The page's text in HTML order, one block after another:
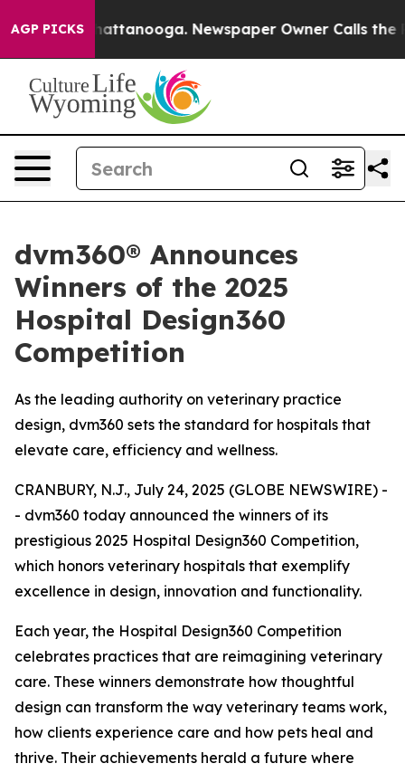
AGP PICKS
in Chattanooga. Newspaper Owner Calls the
dvm360® Announces
Winners of the 2025
Hospital Design360
Competition
As the leading authority on veterinary practice
design, dvm360 sets the standard for hospitals that
elevate care, efficiency and wellness.
CRANBURY, N.J., July 24, 2025 (GLOBE NEWSWIRE) -
- dvm360 today announced the winners of its
prestigious 2025 Hospital Design360 Competition,
which honors veterinary hospitals that exemplify
excellence in design, innovation and functionality.
Each year, the Hospital Design360 Competition
celebrates practices that are reimagining veterinary
care. These winners demonstrate how thoughtful
design can transform the way veterinary teams work,
how clients experience care and how pets heal and
thrive. Their achievements herald a future where